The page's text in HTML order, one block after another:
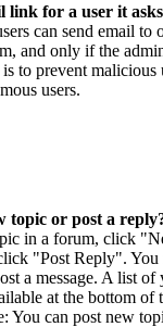
link for a user it
can send email to
and only if the
to prevent malicious
users.
topic or post a
in a forum, click
"Post Reply". You
a message. A list of
at the bottom of
You can post new